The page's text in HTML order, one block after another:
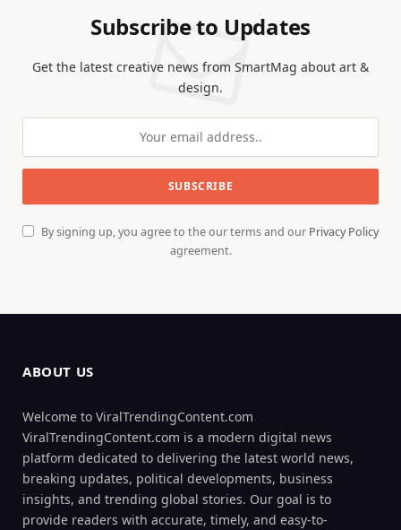
Subscribe to Updates
Get the latest creative news from SmartMag about art &
design.
By signing up, you agree to the our terms and our Privacy Policy
agreement.
ABOUT US
Welcome to ViralTrendingContent.com
ViralTrendingContent.com is a modern digital news
platform dedicated to delivering the latest world news,
breaking updates, political developments, business
insights, and trending global stories. Our goal is to
provide readers with accurate, timely, and easy-to-